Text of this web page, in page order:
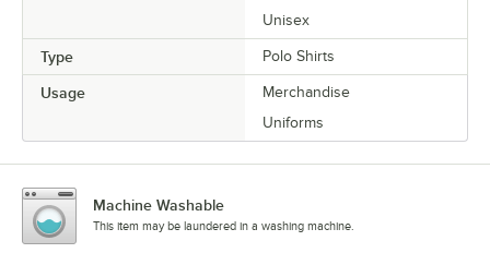
Unisex
Type Polo Shirts
Usage
Merchandise
Uniforms
Machine Washable
This item may be laundered in a washing machine.